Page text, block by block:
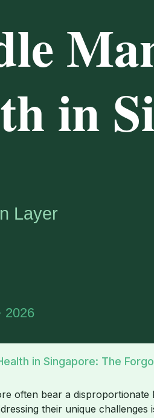
in Singapore: The
often bear a
their unique